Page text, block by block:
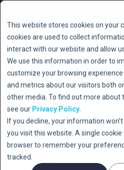
This website stores cookies on your
cookies are used to collect
interact with our website and allow
We use this information in order to
customize your browsing
and metrics about our visitors both
other media. To find out more about
see our Privacy Policy.
If you decline, your information
you visit this website. A single cookie
browser to remember your
tracked.
Cocaine